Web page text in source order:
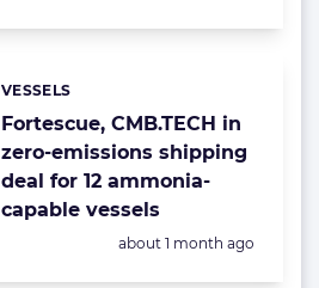
Fortescue, CMB.TECH in
zero-emissions shipping
deal for 12 ammonia-
capable vessels
Categories:
VESSELS
Posted:
about 1 month ago